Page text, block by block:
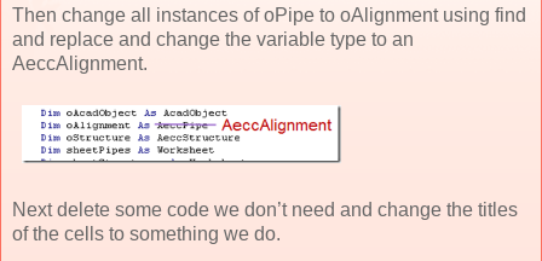
Then change all instances of oPipe to oAlignment using find
and replace and change the variable type to an
AeccAlignment.
Next delete some code we don’t need and change the titles
of the cells to something we do.